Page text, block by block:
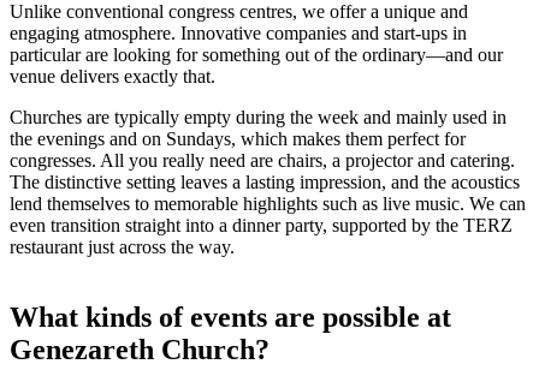
Unlike conventional congress centres, we offer a unique and
engaging atmosphere. Innovative companies and start-ups in
particular are looking for something out of the ordinary—and our
venue delivers exactly that.
Churches are typically empty during the week and mainly used in
the evenings and on Sundays, which makes them perfect for
congresses. All you really need are chairs, a projector and catering.
The distinctive setting leaves a lasting impression, and the acoustics
lend themselves to memorable highlights such as live music. We can
even transition straight into a dinner party, supported by the TERZ
restaurant just across the way.
What kinds of events are possible at
Genezareth Church?